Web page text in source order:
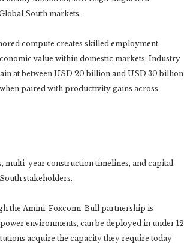
South markets.
compute creates skilled employment,
value within domestic markets. Industry
at between USD 20 billion and USD 30 billion
paired with productivity gains across
multi-year construction timelines, and capital
stakeholders.
the Amini-Foxconn-Bull partnership is
environments, can be deployed in under 12
acquire the capacity they require today